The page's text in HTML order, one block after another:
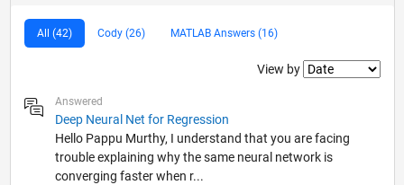
All (42) Cody (26) MATLAB Answers (16)
Filter2
View by
Answered
Deep Neural Net for Regression
Hello Pappu Murthy, I understand that you are facing
trouble explaining why the same neural network is
converging faster when r...